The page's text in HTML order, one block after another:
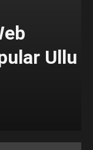
Ullu